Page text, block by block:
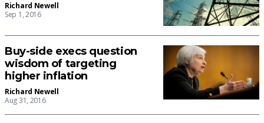
Richard Newell
Sep 1, 2016
Buy-side execs question
wisdom of targeting
higher inflation
Richard Newell
Aug 31, 2016